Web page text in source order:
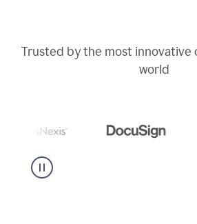
Trusted by the most innovative
world